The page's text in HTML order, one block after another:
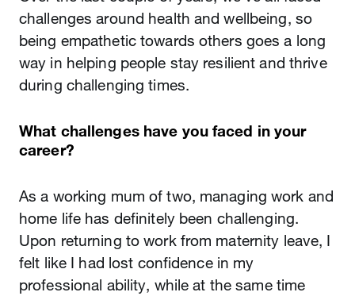
challenges around health and wellbeing, so
being empathetic towards others goes a long
way in helping people stay resilient and thrive
during challenging times.
What challenges have you faced in your
career?
As a working mum of two, managing work and
home life has definitely been challenging.
Upon returning to work from maternity leave, I
felt like I had lost confidence in my
professional ability, while at the same time